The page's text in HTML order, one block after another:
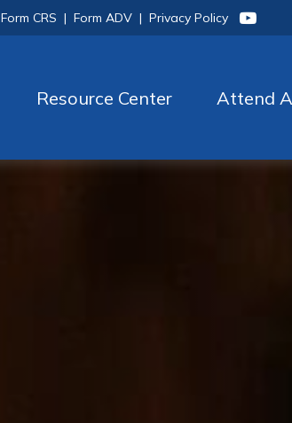
Form CRS |Form ADV |Privacy Policy
Resource Center Attend